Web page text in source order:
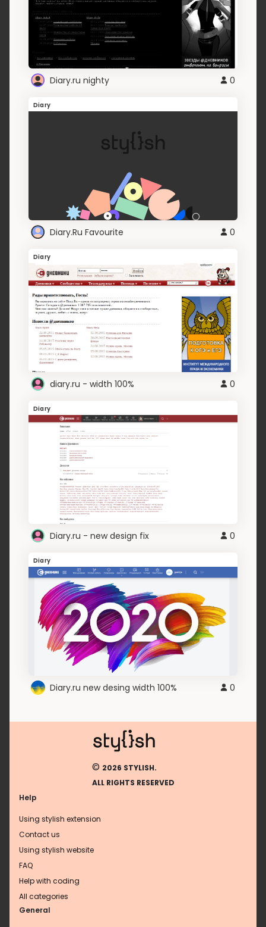
Diary.ru nighty 0
Diary
Diary.Ru Favourite 0
Diary
diary.ru - width 100% 0
Diary
Diary.ru - new design fix 0
Diary
Diary.ru new desing width 100% 0
© 2026 STYLISH.
ALL RIGHTS RESERVED
Help
Using stylish extension
Contact us
Using stylish website
FAQ
Help with coding
All categories
General